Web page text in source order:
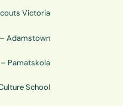
Victoria
Adamstown
– Pamatskola
School